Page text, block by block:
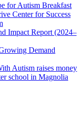
for Autism Breakfast
Center for Success
Impact Report (2024–
Demand
Autism raises money
school in Magnolia